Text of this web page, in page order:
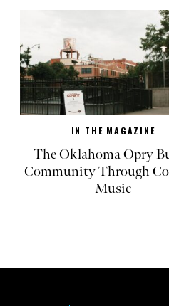
IN THE MAGAZINE
The Oklahoma Opry
Community Through
Music